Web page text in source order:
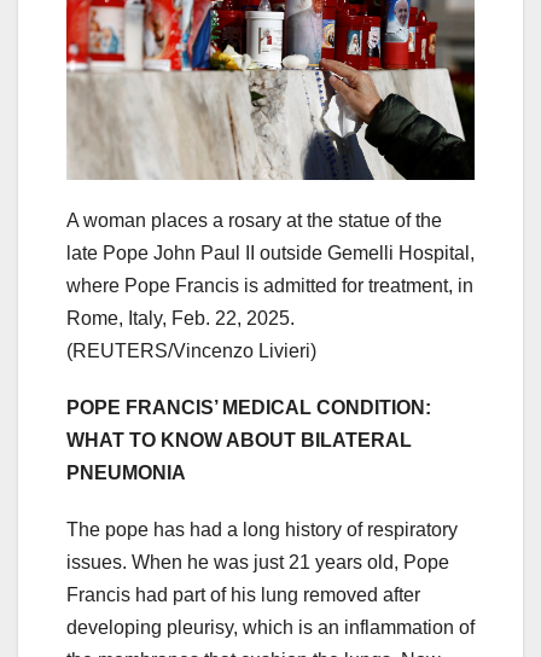
A woman places a rosary at the statue of the
late Pope John Paul II outside Gemelli Hospital,
where Pope Francis is admitted for treatment, in
Rome, Italy, Feb. 22, 2025.
(REUTERS/Vincenzo Livieri)
POPE FRANCIS’ MEDICAL CONDITION:
WHAT TO KNOW ABOUT BILATERAL
PNEUMONIA
The pope has had a long history of respiratory
issues. When he was just 21 years old, Pope
Francis had part of his lung removed after
developing pleurisy, which is an inflammation of